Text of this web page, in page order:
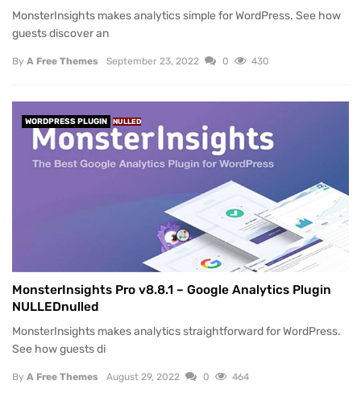
MonsterInsights makes analytics simple for WordPress. See how
guests discover an
By A Free Themes September 23, 2022 0 430
WORDPRESS PLUGIN NULLED
MonsterInsights Pro v8.8.1 – Google Analytics Plugin
NULLEDnulled
MonsterInsights makes analytics straightforward for WordPress.
See how guests di
By A Free Themes August 29, 2022 0 464